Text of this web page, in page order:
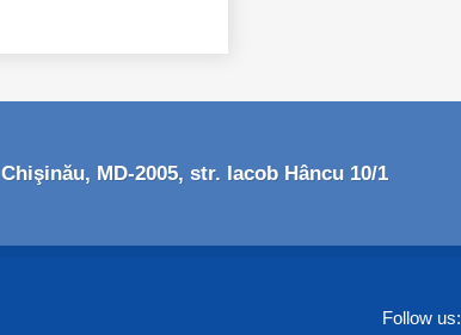
Chişinău, MD-2005, str. Iacob Hâncu 10/1
Follow us: